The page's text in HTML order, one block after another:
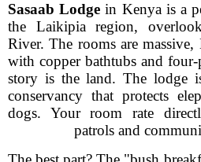
Sasaab Lodge in Kenya is a
the Laikipia region,
River. The rooms are
with copper bathtubs and four-
story is the land. The lodge
conservancy that protects
dogs. Your room rate
patrols and